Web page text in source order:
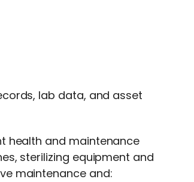
lab data, and asset
health and maintenance
sterilizing equipment and
maintenance and: